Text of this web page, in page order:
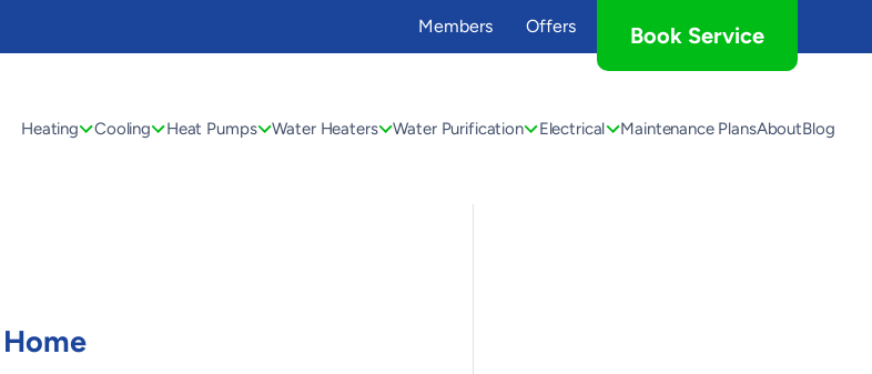
Members Offers Book Service
Heating Cooling Heat Pumps Water Heaters Water Purification Electrical Maintenance PlansAboutBlog